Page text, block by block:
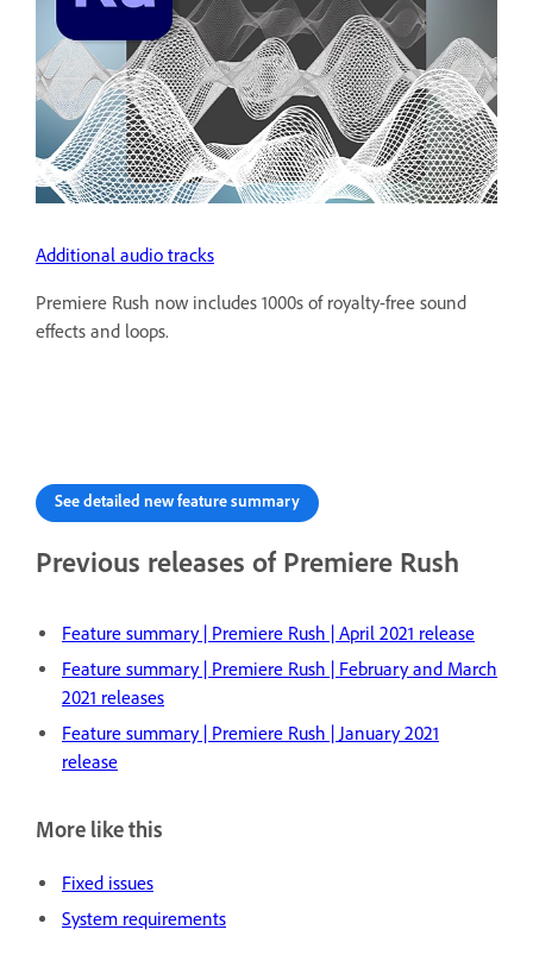
Additional audio tracks
Premiere Rush now includes 1000s of royalty-free sound
effects and loops.
See detailed new feature summary
Previous releases of Premiere Rush
Feature summary | Premiere Rush | April 2021 release
Feature summary | Premiere Rush | February and March
2021 releases
Feature summary | Premiere Rush | January 2021
release
More like this
Fixed issues
System requirements